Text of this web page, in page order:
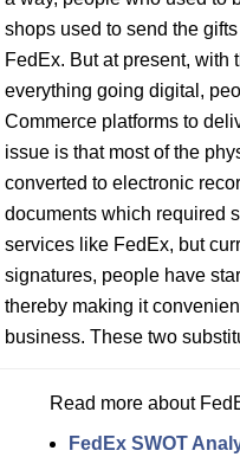
shops used to send the
FedEx. But at present, with
everything going digital,
Commerce platforms to
issue is that most of the
converted to electronic
documents which required
services like FedEx, but
signatures, people have
thereby making it
business. These two
Read more about
FedEx SWOT